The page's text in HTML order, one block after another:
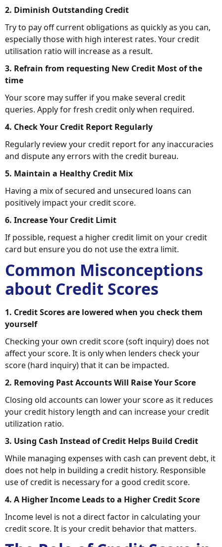
2. Diminish Outstanding Credit
Try to pay off current obligations as quickly as you can,
especially those with high interest rates. Your credit
utilisation ratio will increase as a result.
3. Refrain from requesting New Credit Most of the
time
Your score may suffer if you make several credit
queries. Apply for fresh credit only when required.
4. Check Your Credit Report Regularly
Regularly review your credit report for any inaccuracies
and dispute any errors with the credit bureau.
5. Maintain a Healthy Credit Mix
Having a mix of secured and unsecured loans can
positively impact your credit score.
6. Increase Your Credit Limit
If possible, request a higher credit limit on your credit
card but ensure you do not use the extra limit.
Common Misconceptions
about Credit Scores
1. Credit Scores are lowered when you check them
yourself
Checking your own credit score (soft inquiry) does not
affect your score. It is only when lenders check your
score (hard inquiry) that it can be impacted.
2. Removing Past Accounts Will Raise Your Score
Closing old accounts can lower your score as it reduces
your credit history length and can increase your credit
utilization ratio.
3. Using Cash Instead of Credit Helps Build Credit
While managing expenses with cash can prevent debt, it
does not help in building a credit history. Responsible
use of credit is necessary for a good credit score.
4. A Higher Income Leads to a Higher Credit Score
Income level is not a direct factor in calculating your
credit score. It is your credit behavior that matters.